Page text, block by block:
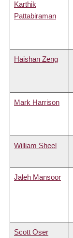
Karthik
Pattabiraman
Haishan Zeng
Mark Harrison
William Sheel
Jaleh Mansoor
Scott Oser